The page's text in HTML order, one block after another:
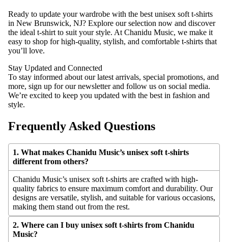
Ready to update your wardrobe with the best unisex soft t-shirts
in New Brunswick, NJ? Explore our selection now and discover
the ideal t-shirt to suit your style. At Chanidu Music, we make it
easy to shop for high-quality, stylish, and comfortable t-shirts that
you’ll love.
Stay Updated and Connected
To stay informed about our latest arrivals, special promotions, and
more, sign up for our newsletter and follow us on social media.
We’re excited to keep you updated with the best in fashion and
style.
Frequently Asked Questions
1. What makes Chanidu Music’s unisex soft t-shirts
different from others?
Chanidu Music’s unisex soft t-shirts are crafted with high-
quality fabrics to ensure maximum comfort and durability. Our
designs are versatile, stylish, and suitable for various occasions,
making them stand out from the rest.
2. Where can I buy unisex soft t-shirts from Chanidu
Music?